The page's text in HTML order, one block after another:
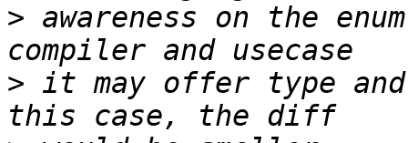
> awareness on the
> it may offer type